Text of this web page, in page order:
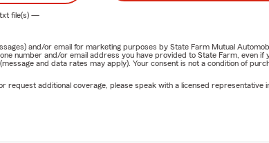
file(s) —
and/or email for marketing purposes by State Farm Mutual
number and/or email address you have provided to State Farm, even if
and data rates may apply). Your consent is not a condition of
request additional coverage, please speak with a licensed representative